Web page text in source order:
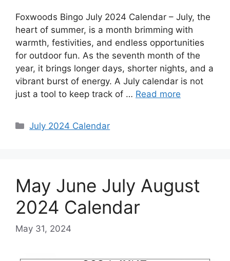
Foxwoods Bingo July 2024 Calendar – July, the
heart of summer, is a month brimming with
warmth, festivities, and endless opportunities
for outdoor fun. As the seventh month of the
year, it brings longer days, shorter nights, and a
vibrant burst of energy. A July calendar is not
just a tool to keep track of … Read more
Categories
July 2024 Calendar
May June July August
2024 Calendar
May 31, 2024